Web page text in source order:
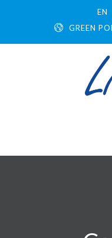
EN
GREEN